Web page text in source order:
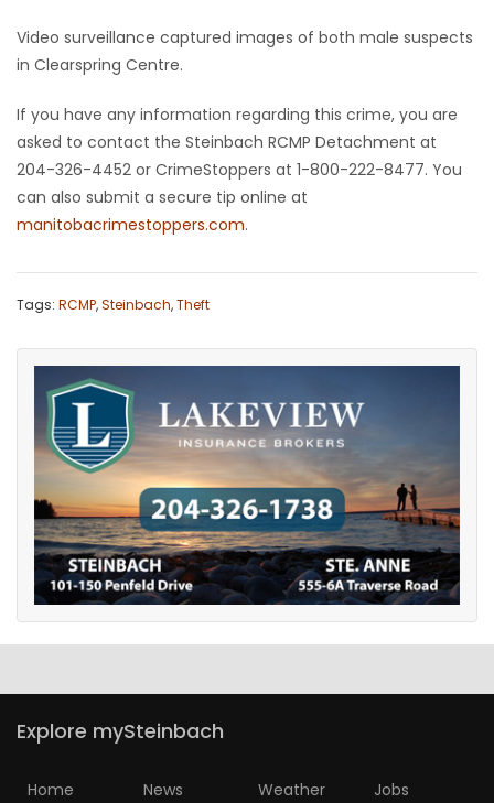
MAHJONG
3
PUZZLE
Video surveillance captured images of both male suspects
in Clearspring Centre.
If you have any information regarding this crime, you are
asked to contact the Steinbach RCMP Detachment at
204-326-4452 or CrimeStoppers at 1-800-222-8477. You
can also submit a secure tip online at
manitobacrimestoppers.com.
Tags: RCMP,Steinbach,Theft
Explore mySteinbach
Home News Weather Jobs